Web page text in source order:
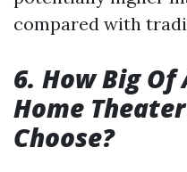
compared with
6. How Big Of
Home
Choose?